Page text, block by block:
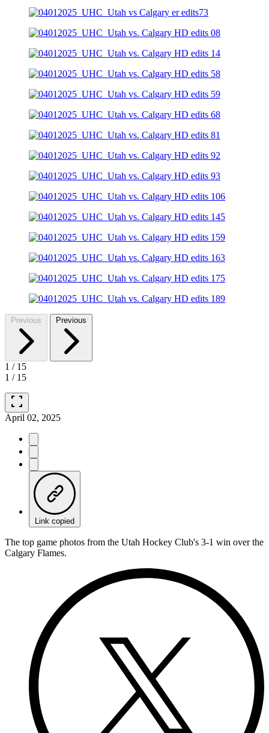
Previous Previous
1 / 15
1 / 15
fullscreen
April 02, 2025
Link copied
The top game photos from the Utah Hockey Club's 3-1 win over the
Calgary Flames.